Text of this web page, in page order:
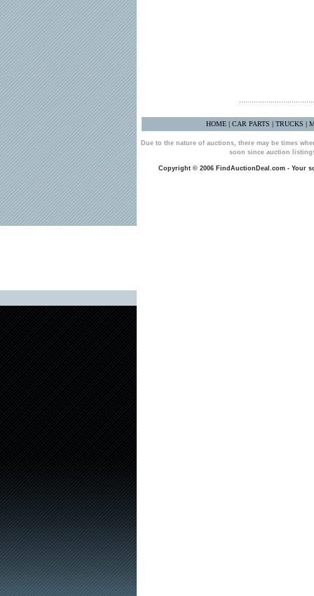
HOME| CAR PARTS TRUCKS
Due to the nature of auctions, there may be times
soon since auction
Copyright © 2006 FindAuctionDeal.com - Your